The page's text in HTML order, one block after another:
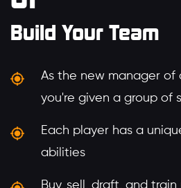
Build Your Team
As the new manager of
you're given a group of
Each player has a
abilities
Buy, sell, draft, and